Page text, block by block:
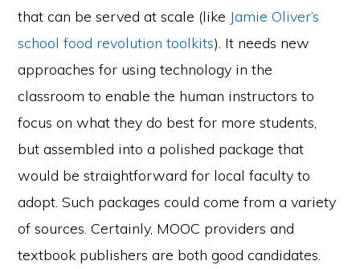
that can be served at scale (like Jamie Oliver’s
school food revolution toolkits). It needs new
approaches for using technology in the
classroom to enable the human instructors to
focus on what they do best for more students,
but assembled into a polished package that
would be straightforward for local faculty to
adopt. Such packages could come from a variety
of sources. Certainly, MOOC providers and
textbook publishers are both good candidates.